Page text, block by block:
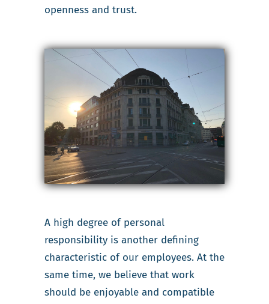
openness and trust.
A high degree of personal
responsibility is another defining
characteristic of our employees. At the
same time, we believe that work
should be enjoyable and compatible